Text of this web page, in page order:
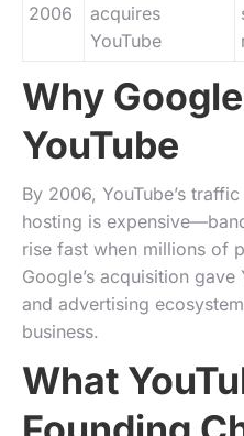
2006
acquires
YouTube
Why
YouTube
By 2006, YouTube’s
hosting is
rise fast when millions of
Google’s acquisition
and advertising
business.
What